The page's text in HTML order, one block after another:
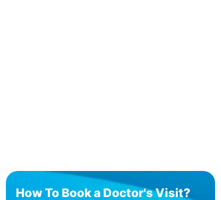
How To Book a Doctor's Visit?